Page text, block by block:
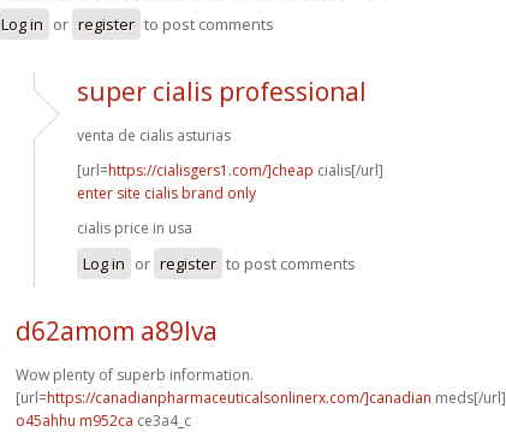
Log in or register to post comments
super cialis professional
venta de cialis asturias
[url=https://cialisgers1.com/]cheap cialis[/url]
enter site cialis brand only
cialis price in usa
Log in or register to post comments
d62amom a89lva
Wow plenty of superb information.
[url=https://canadianpharmaceuticalsonlinerx.com/]canadian meds[/url]
o45ahhu m952ca ce3a4_c